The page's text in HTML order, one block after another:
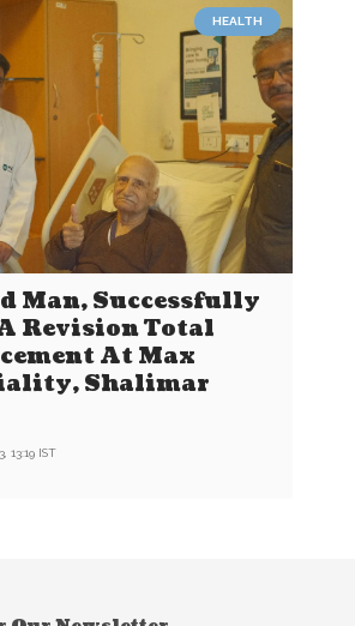
HEALTH
Man, Successfully
Revision Total
At Max
Shalimar
13:19 IST